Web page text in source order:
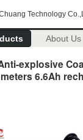
Technology
About Us
explosive
6.6Ah